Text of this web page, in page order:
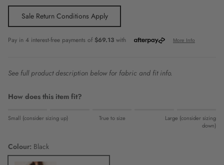
Sale Return Conditions Apply
See full product description below for fabric and fit info.
How does this item fit?
Rating of 1 means Small (consider sizing up).
The rating of this product for "" is 0.
Small (consider sizing up) True to size
Large (consider sizing
down)
Colour: Black